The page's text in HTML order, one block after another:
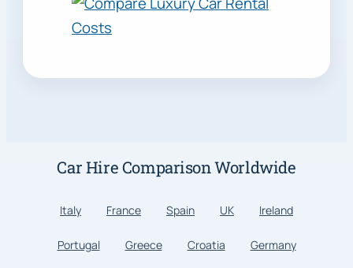
Car Hire Comparison Worldwide
Italy France Spain UK Ireland
Portugal Greece Croatia Germany